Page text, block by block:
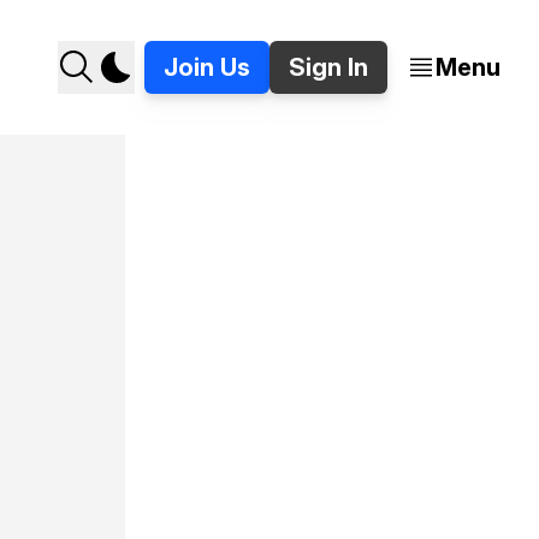
Join Us Sign In Menu